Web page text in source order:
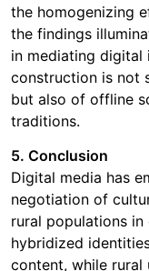
the homogenizing
the findings
in mediating digital
construction is not
but also of offline
traditions.
5. Conclusion
Digital media has
negotiation of
rural populations
hybridized
content, while rural